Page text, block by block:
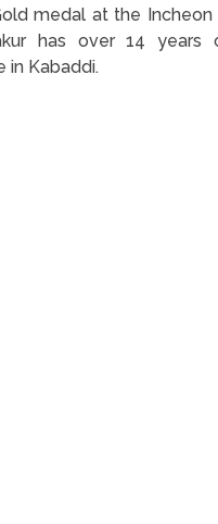
medal at the Incheon
has over 14 years
in Kabaddi.